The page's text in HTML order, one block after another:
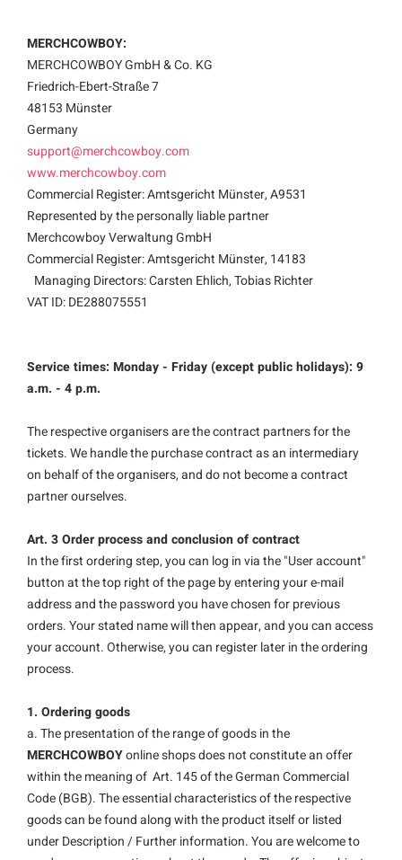
MERCHCOWBOY:
MERCHCOWBOY GmbH & Co. KG
Friedrich-Ebert-Straße 7
48153 Münster
Germany
support@merchcowboy.com
www.merchcowboy.com
Commercial Register: Amtsgericht Münster, A9531
Represented by the personally liable partner
Merchcowboy Verwaltung GmbH
Commercial Register: Amtsgericht Münster, 14183
Managing Directors: Carsten Ehlich, Tobias Richter
VAT ID: DE288075551
Service times: Monday - Friday (except public holidays): 9
a.m. - 4 p.m.
The respective organisers are the contract partners for the
tickets. We handle the purchase contract as an intermediary
on behalf of the organisers, and do not become a contract
partner ourselves.
Art. 3 Order process and conclusion of contract
In the first ordering step, you can log in via the "User account"
button at the top right of the page by entering your e-mail
address and the password you have chosen for previous
orders. Your stated name will then appear, and you can access
your account. Otherwise, you can register later in the ordering
process.
1. Ordering goods
a. The presentation of the range of goods in the
MERCHCOWBOYonline shops does not constitute an offer
within the meaning of Art. 145 of the German Commercial
Code (BGB). The essential characteristics of the respective
goods can be found along with the product itself or listed
under Description / Further information. You are welcome to